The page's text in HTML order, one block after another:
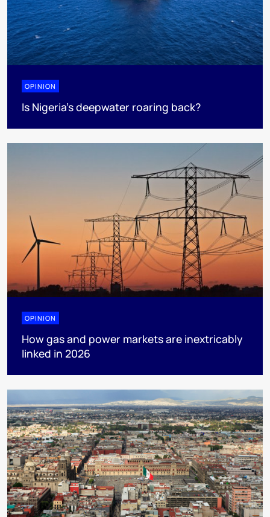
OPINION
Is Nigeria’s deepwater roaring back?
OPINION
How gas and power markets are inextricably
linked in 2026